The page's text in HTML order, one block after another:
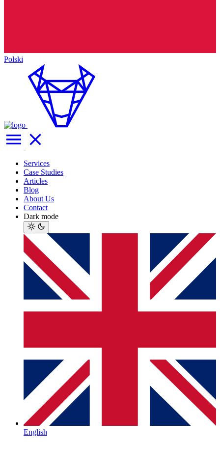
Polski
Services
Case Studies
Articles
Blog
About Us
Contact
Dark mode
English